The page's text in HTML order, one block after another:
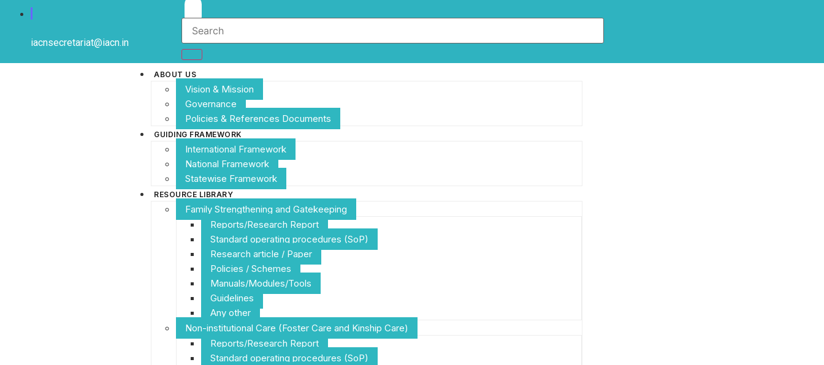
iacnsecretariat@iacn.in
ABOUT US
Vision & Mission
Governance
Policies & References Documents
GUIDING FRAMEWORK
International Framework
National Framework
Statewise Framework
RESOURCE LIBRARY
Family Strengthening and Gatekeeping
Reports/Research Report
Standard operating procedures (SoP)
Research article / Paper
Policies / Schemes
Manuals/Modules/Tools
Guidelines
Any other
Non-institutional Care (Foster Care and Kinship Care)
Reports/Research Report
Standard operating procedures (SoP)